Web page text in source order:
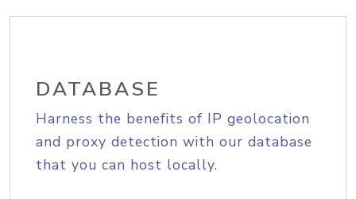
DATABASE
Harness the benefits of IP geolocation
and proxy detection with our database
that you can host locally.